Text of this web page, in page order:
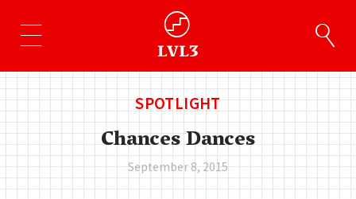
SPOTLIGHT
Chances Dances
September 8, 2015